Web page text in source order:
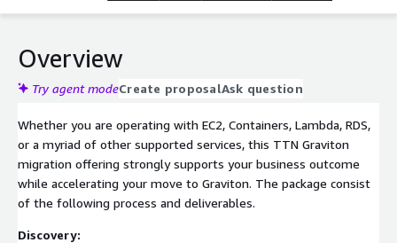
Overview
Try agent modeCreate proposalAsk question
Whether you are operating with EC2, Containers, Lambda, RDS,
or a myriad of other supported services, this TTN Graviton
migration offering strongly supports your business outcome
while accelerating your move to Graviton. The package consist
of the following process and deliverables.
Discovery: